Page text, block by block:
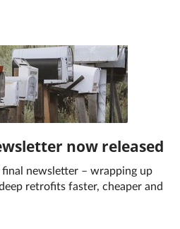
now released
newsletter – wrapping up
retrofits faster, cheaper and